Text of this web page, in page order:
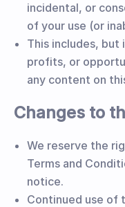
incidental, or
of your use (or
This includes,
profits, or
any content on
Changes to
We reserve the
Terms and
notice.
Continued use of